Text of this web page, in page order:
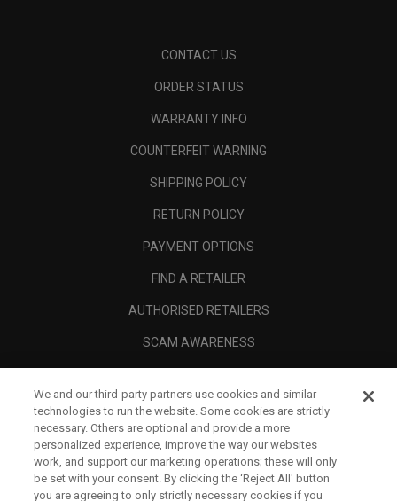
CONTACT US
ORDER STATUS
WARRANTY INFO
COUNTERFEIT WARNING
SHIPPING POLICY
RETURN POLICY
PAYMENT OPTIONS
FIND A RETAILER
AUTHORISED RETAILERS
SCAM AWARENESS
CORPORATE
LEGAL
We and our third-party partners use cookies and similar
technologies to run the website. Some cookies are strictly
necessary. Others are optional and provide a more
personalized experience, improve the way our websites
work, and support our marketing operations; these will only
be set with your consent. By clicking the ‘Reject All' button
you are agreeing to only strictly necessary cookies if you